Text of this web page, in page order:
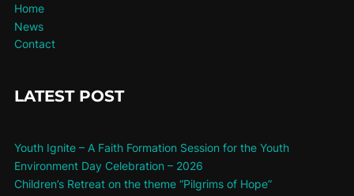
Home
News
Contact
LATEST POST
Youth Ignite – A Faith Formation Session for the Youth
Environment Day Celebration – 2026
Children’s Retreat on the theme “Pilgrims of Hope”